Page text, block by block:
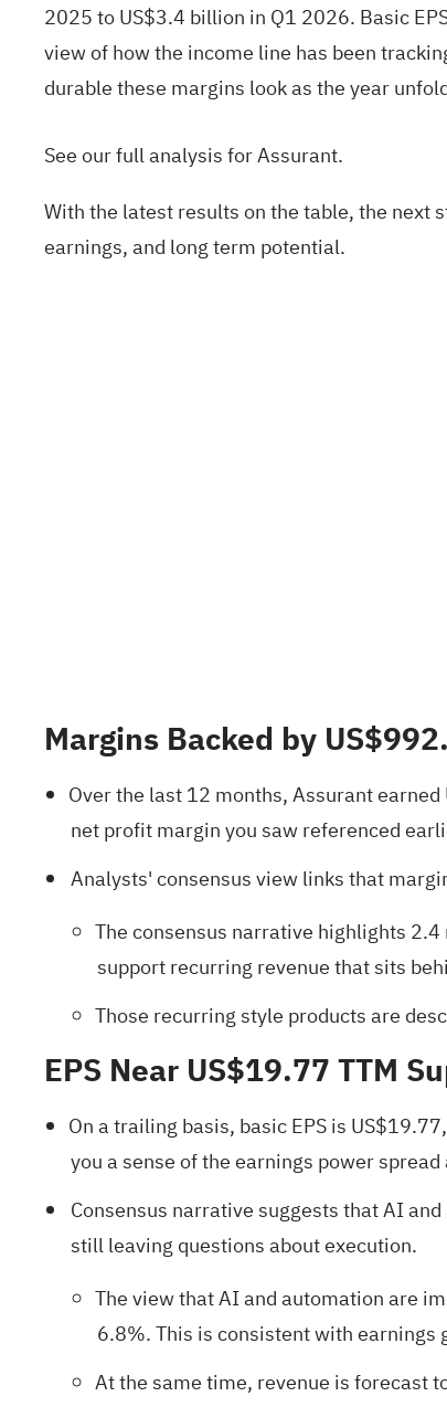
2025 to US$3.4 billion in Q1 2026. Basic
view of how the income line has been
durable these margins look as the year
See our full analysis for Assurant.
With the latest results on the table, the next
earnings, and long term potential.
Margins Backed by
Over the last 12 months, Assurant
net profit margin you saw referenced
Analysts' consensus view links that
The consensus narrative highlights
support recurring revenue that sits
Those recurring style products are
EPS Near US$19.77 TTM
On a trailing basis, basic EPS is
you a sense of the earnings power
Consensus narrative suggests that AI
still leaving questions about execution.
The view that AI and automation are
6.8%. This is consistent with
At the same time, revenue is forecast